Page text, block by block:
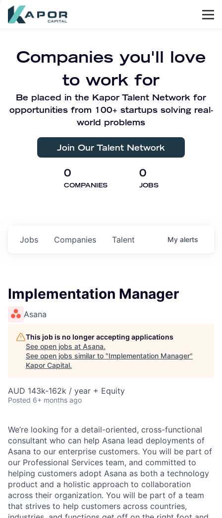
Companies you'll love
to work for
Be placed in the Kapor Talent Network for
opportunities from 100+ startups solving real-
world problems
Join Our Talent Network
0
COMPANIES
0
JOBS
Jobs Companies Talent My alerts
Implementation Manager
Asana
This job is no longer accepting applications
See open jobs at Asana.
See open jobs similar to "Implementation Manager"
Kapor Capital.
AUD 143k-162k / year + Equity
Posted 6+ months ago
We’re looking for a detail-oriented, cross-functional
consultant who can help Asana lead deployments of
Asana to our enterprise customers. You will be part of
our Professional Services team, and committed to
helping customers adopt Asana as both a technology
product and a holistic approach to collaboration
across their organization. You will be part of a team
that strives to help customers across countries,